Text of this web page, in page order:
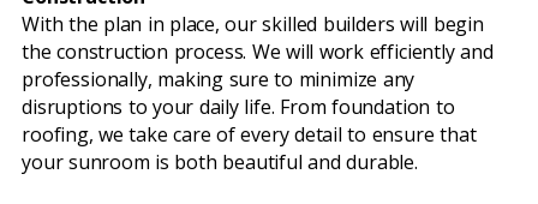
With the plan in place, our skilled builders will begin
the construction process. We will work efficiently and
professionally, making sure to minimize any
disruptions to your daily life. From foundation to
roofing, we take care of every detail to ensure that
your sunroom is both beautiful and durable.